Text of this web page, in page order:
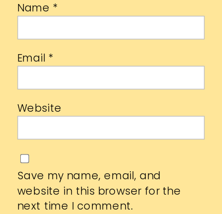
Name *
Email *
Website
Save my name, email, and
website in this browser for the
next time I comment.